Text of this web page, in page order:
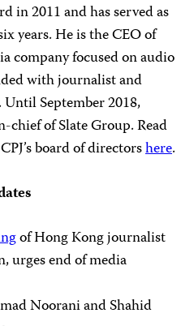
in 2011 and has served as
years. He is the CEO of
company focused on audio
with journalist and
September 2018,
of Slate Group. Read
board of directorshere.
of Hong Kong journalist
urges end of media
Noorani and Shahid